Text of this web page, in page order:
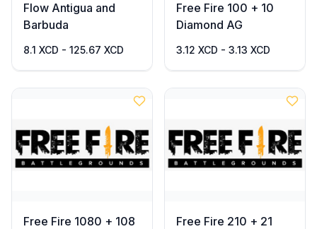
Flow Antigua and
Barbuda
8.1 XCD - 125.67 XCD
Free Fire 100 + 10
Diamond AG
3.12 XCD - 3.13 XCD
Free Fire 1080 + 108
Free Fire 210 + 21